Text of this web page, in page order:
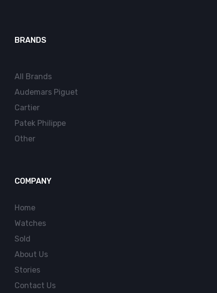
BRANDS
All Brands
Audemars Piguet
Cartier
Patek Philippe
Other
COMPANY
Home
Watches
Sold
About Us
Stories
Contact Us